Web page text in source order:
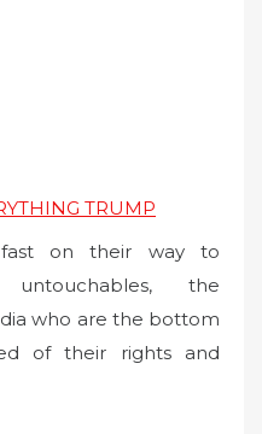
TRUMP
fast on their way to
untouchables, the
who are the bottom
of their rights and